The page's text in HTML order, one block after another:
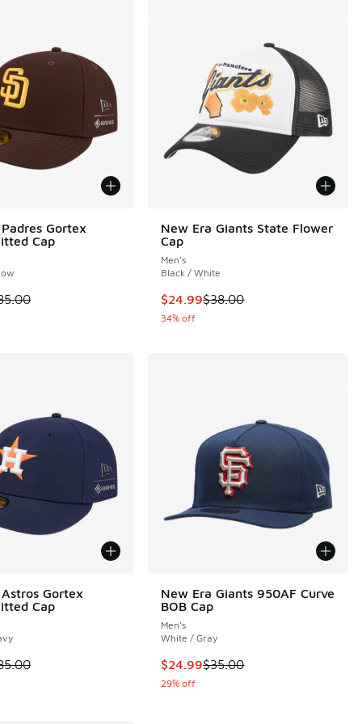
to $19.99
Gortex
Cap
is on sale. Price dropped from $85.00 to $49.99
New Era Giants State Flower
Cap
Men's
Black / White
This item is on sale. Price
$24.99$38.00
34% off
Gortex
Cap
is on sale. Price dropped from $85.00 to $49.99
New Era Giants 950AF Curve
BOB Cap
Men's
White / Gray
This item is on sale. Price
$24.99$35.00
29% off